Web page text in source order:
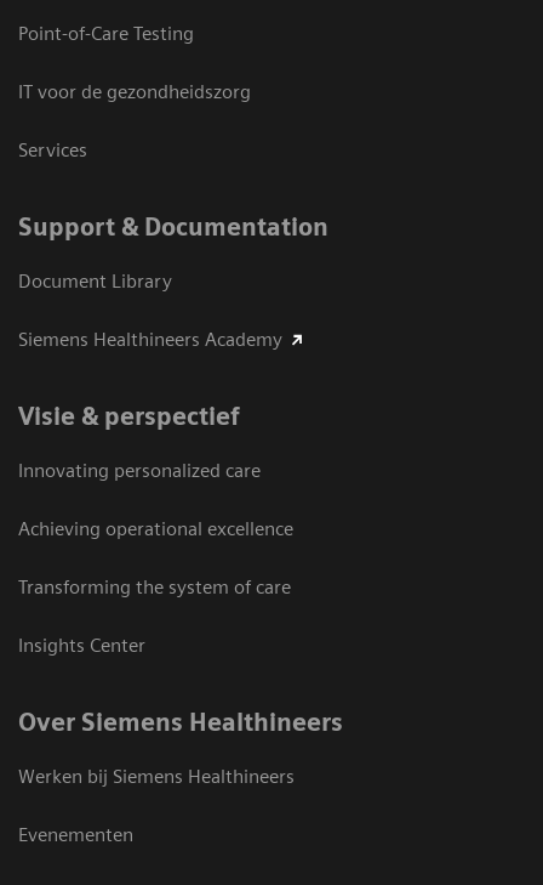
Point-of-Care Testing
IT voor de gezondheidszorg
Services
Support & Documentation
Document Library
Siemens Healthineers Academy
Visie & perspectief
Innovating personalized care
Achieving operational excellence
Transforming the system of care
Insights Center
Over Siemens Healthineers
Werken bij Siemens Healthineers
Evenementen